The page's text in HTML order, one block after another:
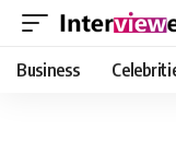
Business